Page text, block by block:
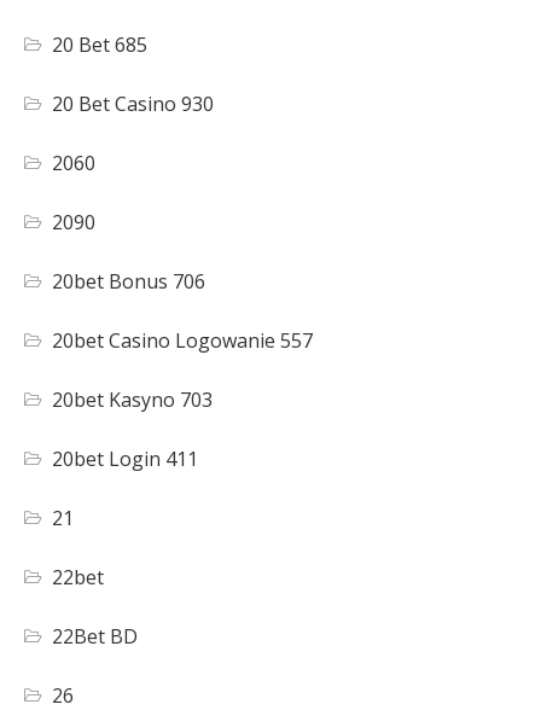
20 Bet 685
20 Bet Casino 930
2060
2090
20bet Bonus 706
20bet Casino Logowanie 557
20bet Kasyno 703
20bet Login 411
21
22bet
22Bet BD
26